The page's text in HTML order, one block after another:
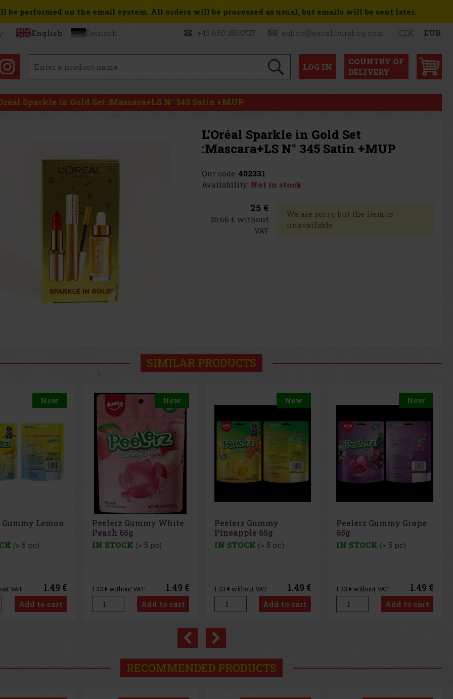
be performed on the email system. All orders will be processed as usual, but emails will be sent later.
English Deutsch +43 660 1544737 eshop@excaliburshop.com CZK EUR
LOG IN
COUNTRY OF
DELIVERY
Sparkle in Gold Set :Mascara+LS N° 345 Satin +MUP
L'Oréal Sparkle in Gold Set
:Mascara+LS N° 345 Satin +MUP
Our code: 402331
Availability: Not in stock
25 €
20.66 € without
VAT
We are sorry, but the item is
unavailable
SIMILAR PRODUCTS
New
Gummy White
(> 5 pc)
VAT 1.49 €
Add to cart
New
Peelerz Gummy
Pineapple 65g
IN STOCK (> 5 pc)
1.33 € without VAT 1.49 €
Add to cart
New
Peelerz Gummy Grape
65g
IN STOCK (> 5 pc)
1.33 € without VAT 1.49 €
Add to cart
New
Peelerz Gummy
Banana 65g
IN STOCK (> 5 pc)
1.33€ without VAT 1.49 €
Add to cart
Previous
RECOMMENDED PRODUCTS